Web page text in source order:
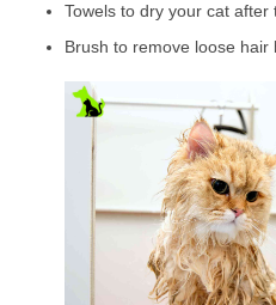
Towels to dry your cat after
Brush to remove loose hair